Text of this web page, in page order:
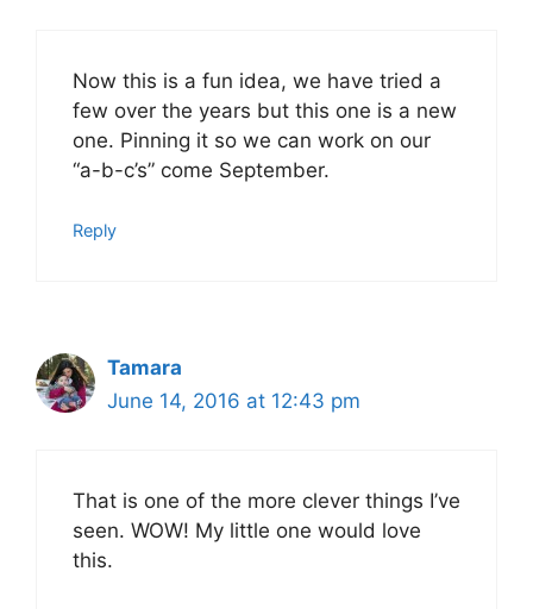
Now this is a fun idea, we have tried a
few over the years but this one is a new
one. Pinning it so we can work on our
“a-b-c’s” come September.
Reply
Tamara
June 14, 2016 at 12:43 pm
That is one of the more clever things I’ve
seen. WOW! My little one would love
this.